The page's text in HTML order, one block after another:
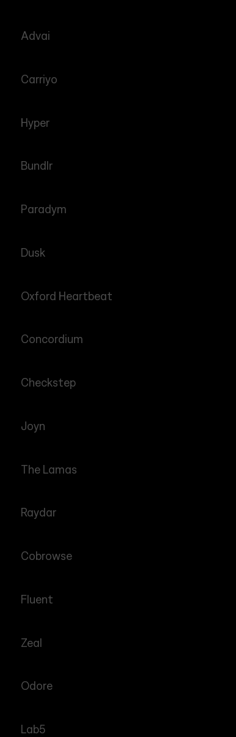
Advai
Carriyo
Hyper
Bundlr
Paradym
Dusk
Oxford Heartbeat
Concordium
Checkstep
Joyn
The Lamas
Raydar
Cobrowse
Fluent
Zeal
Odore
Lab5